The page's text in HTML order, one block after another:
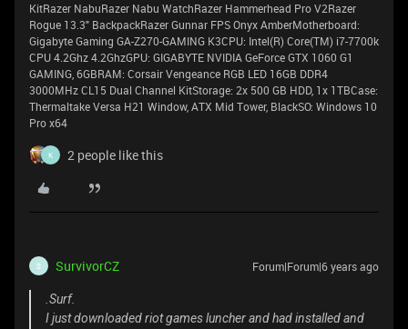
KitRazer NabuRazer Nabu WatchRazer Hammerhead Pro V2Razer
Rogue 13.3" BackpackRazer Gunnar FPS Onyx AmberMotherboard:
Gigabyte Gaming GA-Z270-GAMING K3CPU: Intel(R) Core(TM) i7-7700k
CPU 4.2Ghz 4.2GhzGPU: GIGABYTE NVIDIA GeForce GTX 1060 G1
GAMING, 6GBRAM: Corsair Vengeance RGB LED 16GB DDR4
3000MHz CL15 Dual Channel KitStorage: 2x 500 GB HDD, 1x 1TBCase:
Thermaltake Versa H21 Window, ATX Mid Tower, BlackSO: Windows 10
Pro x64
K 2 people like this
S SurvivorCZ Forum|Forum|6 years ago
.Surf.
I just downloaded riot games luncher and had installed and